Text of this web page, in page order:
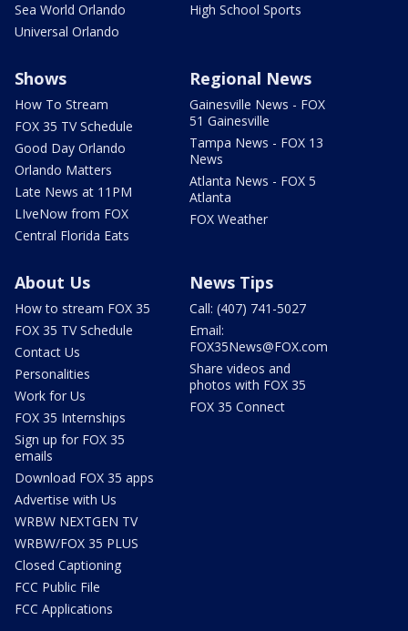
Sea World Orlando
Universal Orlando
High School Sports
Shows
How To Stream
FOX 35 TV Schedule
Good Day Orlando
Orlando Matters
Late News at 11PM
LIveNow from FOX
Central Florida Eats
Regional News
Gainesville News - FOX
51 Gainesville
Tampa News - FOX 13
News
Atlanta News - FOX 5
Atlanta
FOX Weather
About Us
How to stream FOX 35
FOX 35 TV Schedule
Contact Us
Personalities
Work for Us
FOX 35 Internships
Sign up for FOX 35
emails
Download FOX 35 apps
Advertise with Us
WRBW NEXTGEN TV
WRBW/FOX 35 PLUS
Closed Captioning
FCC Public File
FCC Applications
News Tips
Call: (407) 741-5027
Email:
FOX35News@FOX.com
Share videos and
photos with FOX 35
FOX 35 Connect